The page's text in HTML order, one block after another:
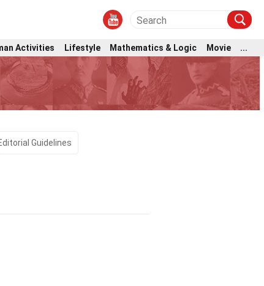
Activities Lifestyle Mathematics & Logic Movie
...
Guidelines